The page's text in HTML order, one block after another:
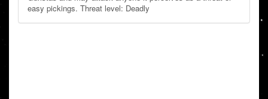
easy pickings. Threat level: Deadly